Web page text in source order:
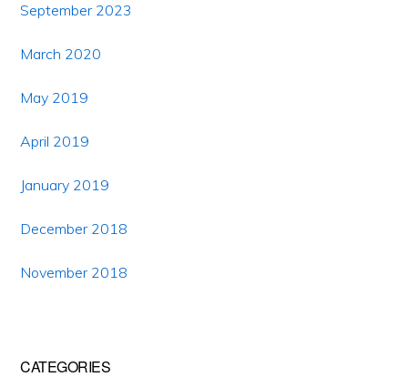
September 2023
March 2020
May 2019
April 2019
January 2019
December 2018
November 2018
CATEGORIES